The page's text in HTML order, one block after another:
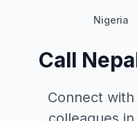
Nigeria
Call
Connect